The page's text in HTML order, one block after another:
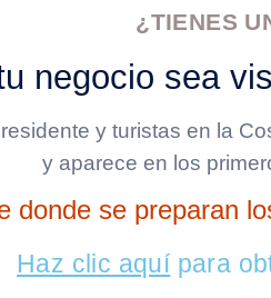
¿TIENES
negocio sea
y turistas en la
y aparece en los
donde se preparan
Haz clic aquí para